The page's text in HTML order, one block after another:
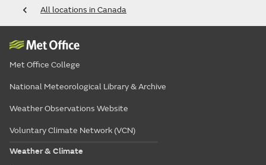
All locations in Canada
Met Office College
National Meteorological Library & Archive
Weather Observations Website
Voluntary Climate Network (VCN)
Weather & Climate